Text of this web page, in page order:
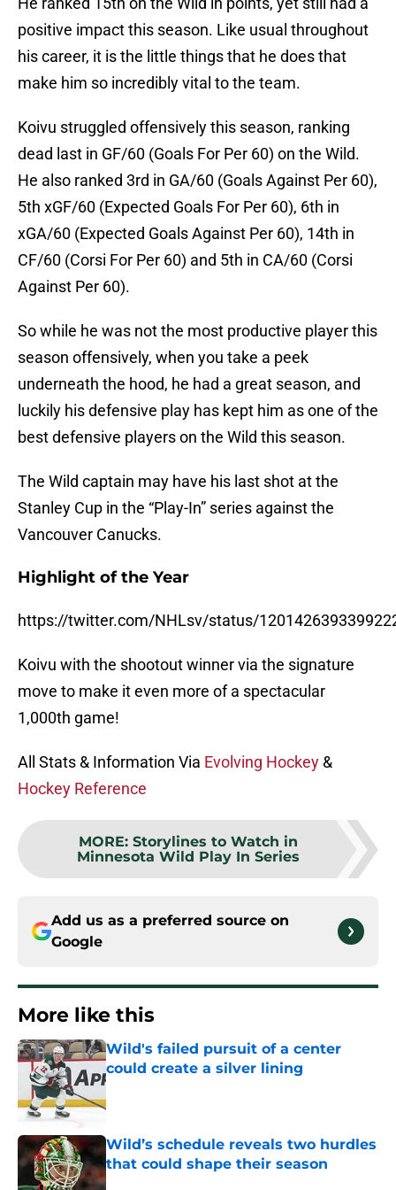
positive impact this season. Like usual throughout
his career, it is the little things that he does that
make him so incredibly vital to the team.
Koivu struggled offensively this season, ranking
dead last in GF/60 (Goals For Per 60) on the Wild.
He also ranked 3rd in GA/60 (Goals Against Per 60),
5th xGF/60 (Expected Goals For Per 60), 6th in
xGA/60 (Expected Goals Against Per 60), 14th in
CF/60 (Corsi For Per 60) and 5th in CA/60 (Corsi
Against Per 60).
So while he was not the most productive player this
season offensively, when you take a peek
underneath the hood, he had a great season, and
luckily his defensive play has kept him as one of the
best defensive players on the Wild this season.
The Wild captain may have his last shot at the
Stanley Cup in the “Play-In” series against the
Vancouver Canucks.
Highlight of the Year
https://twitter.com/NHLsv/status/
Koivu with the shootout winner via the signature
move to make it even more of a spectacular
1,000th game!
All Stats & Information Via Evolving Hockey &
Hockey Reference
MORE: Storylines to Watch in
Minnesota Wild Play In Series
Add us as a preferred source on
Google
More like this
Wild's failed pursuit of a center
could create a silver lining
Published by on Invalid Date
Wild’s schedule reveals two hurdles
that could shape their season
Published by on Invalid Date